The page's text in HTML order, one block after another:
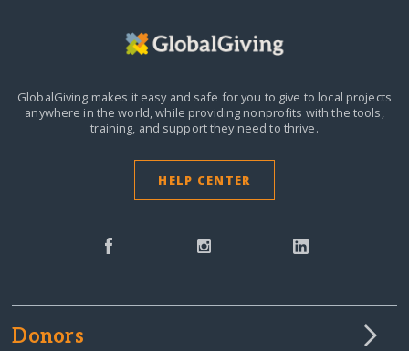
GlobalGiving makes it easy and safe for you to give to local projects
anywhere in the world,while providing nonprofits with the tools,
training, and support they need to thrive.
HELP CENTER
Donors